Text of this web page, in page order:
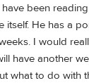
been
itself. He has a
I would
have another
what to do with